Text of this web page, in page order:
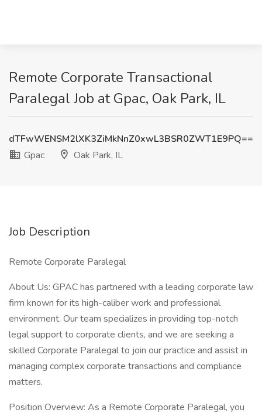
Remote Corporate Transactional
Paralegal Job at Gpac, Oak Park, IL
dTFwWENSM2lXK3ZiMkNnZ0xwL3BSR0ZWT1E9PQ==
Gpac
Oak Park, IL
Job Description
Remote Corporate Paralegal
About Us: GPAC has partnered with a leading corporate law
firm known for its high-caliber work and professional
environment. Our team specializes in providing top-notch
legal support to corporate clients, and we are seeking a
skilled Corporate Paralegal to join our practice and assist in
managing complex corporate transactions and compliance
matters.
Position Overview: As a Remote Corporate Paralegal, you